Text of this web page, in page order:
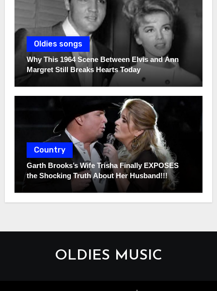
Oldies songs
Why This 1964 Scene Between Elvis and Ann
Margret Still Breaks Hearts Today
Country
Garth Brooks’s Wife Trisha Finally EXPOSES
the Shocking Truth About Her Husband!!!
OLDIES MUSIC